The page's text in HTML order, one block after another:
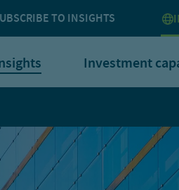
TO INSIGHTS
Investment